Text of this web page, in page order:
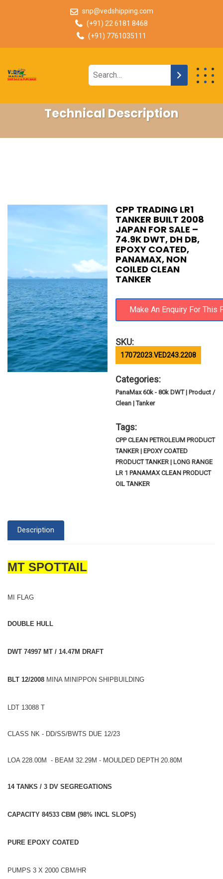
snp@vedshipping.com
(+91) 22 6181 8468
(+91) 7761035111
Technical Description
CPP TRADING LR1
TANKER BUILT 2008
JAPAN FOR SALE –
74.9K DWT, DH DB,
EPOXY COATED,
PANAMAX, NON
COILED CLEAN
TANKER
SKU:
17072023.VED243.2208
Categories:
PanaMax 60k - 80k DWT | Product /
Clean | Tanker
Tags:
CPP CLEAN PETROLEUM PRODUCT
TANKER | EPOXY COATED
PRODUCT TANKER | LONG RANGE
LR 1 PANAMAX CLEAN PRODUCT
OIL TANKER
Description
MT SPOTTAIL
MI FLAG
DOUBLE HULL
DWT 74997 MT / 14.47M DRAFT
BLT 12/2008 MINA MINIPPON SHIPBUILDING
LDT 13088 T
CLASS NK - DD/SS/BWTS DUE 12/23
LOA 228.00M - BEAM 32.29M - MOULDED DEPTH 20.80M
14 TANKS / 3 DV SEGREGATIONS
CAPACITY 84533 CBM (98% INCL SLOPS)
PURE EPOXY COATED
PUMPS 3 X 2000 CBM/HR